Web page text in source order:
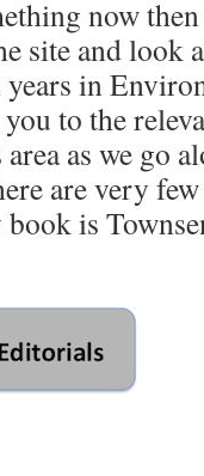
now
site and look
in
to the
as we go
are very
book is